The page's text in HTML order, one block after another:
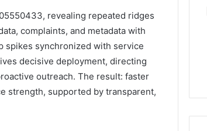
revealing repeated ridges
complaints, and metadata with
spikes synchronized with service
decisive deployment, directing
outreach. The result: faster
strength, supported by transparent,